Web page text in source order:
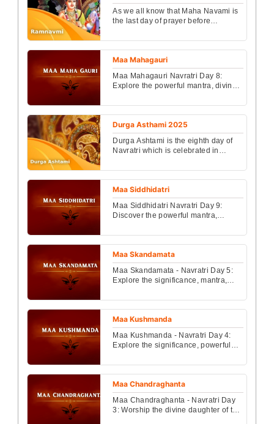
As we all know that Maha Navami is
the last day of prayer before
Maa Mahagauri
Maa Mahagauri Navratri Day 8:
Explore the powerful mantra, divine
honor Maa Mahagauri ...
Durga Asthami 2025
Durga Ashtami is the eighth day of
Navratri which is celebrated in
Maa Siddhidatri
Maa Siddhidatri Navratri Day 9:
Discover the powerful mantra,
Vidhi to worship Maa Si...
Maa Skandamata
Maa Skandamata - Navratri Day 5:
Explore the significance, mantra,
Skandamata on Navratri...
Maa Kushmanda
Maa Kushmanda - Navratri Day 4:
Explore the significance, powerful
celebrate Maa Kush...
Maa Chandraghanta
Maa Chandraghanta - Navratri Day
3: Worship the divine daughter of the